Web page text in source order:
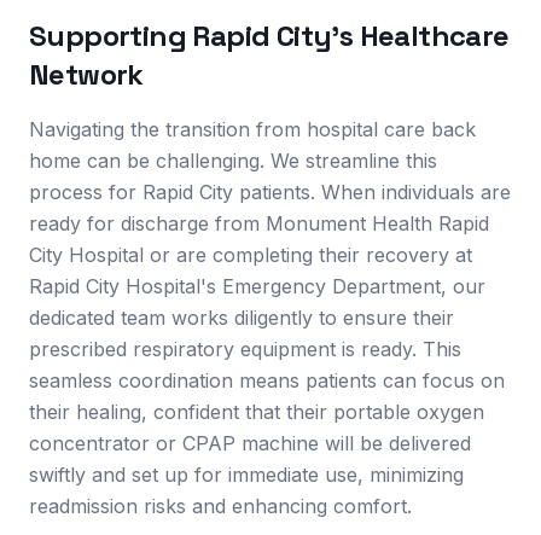
Supporting Rapid City's Healthcare
Network
Navigating the transition from hospital care back
home can be challenging. We streamline this
process for Rapid City patients. When individuals are
ready for discharge from Monument Health Rapid
City Hospital or are completing their recovery at
Rapid City Hospital's Emergency Department, our
dedicated team works diligently to ensure their
prescribed respiratory equipment is ready. This
seamless coordination means patients can focus on
their healing, confident that their portable oxygen
concentrator or CPAP machine will be delivered
swiftly and set up for immediate use, minimizing
readmission risks and enhancing comfort.